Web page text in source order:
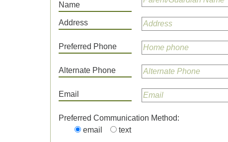
Name
Address
Preferred Phone
Alternate Phone
Email
Preferred Communication Method:
email
text